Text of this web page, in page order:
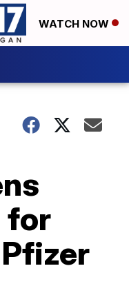
WATCH NOW
for